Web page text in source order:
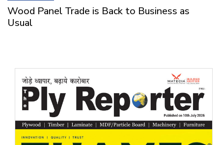
Wood Panel Trade is Back to Business as
Usual